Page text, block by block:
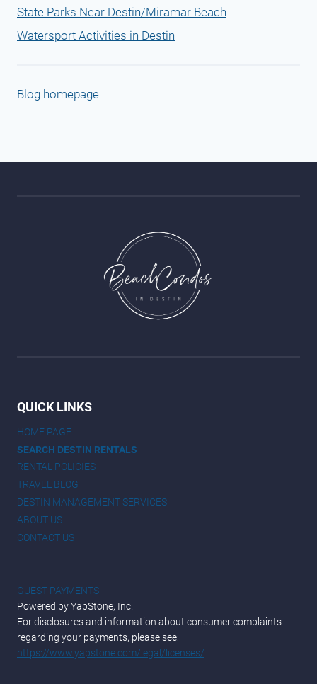
State Parks Near Destin/Miramar Beach
Watersport Activities in Destin
Blog homepage
QUICK LINKS
HOME PAGE
SEARCH DESTIN RENTALS
RENTAL POLICIES
TRAVEL BLOG
DESTIN MANAGEMENT SERVICES
ABOUT US
CONTACT US
GUEST PAYMENTS
Powered by YapStone, Inc.
For disclosures and information about consumer complaints
regarding your payments, please see:
https://www.yapstone.com/legal/licenses/